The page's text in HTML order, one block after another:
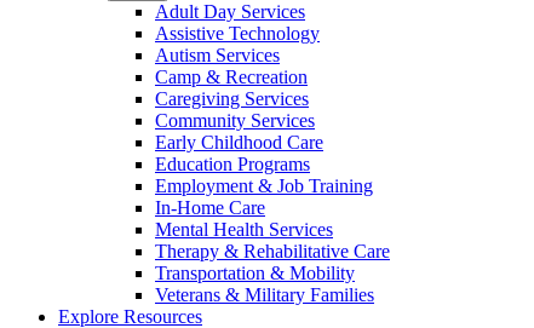
Adult Day Services
Assistive Technology
Autism Services
Camp & Recreation
Caregiving Services
Community Services
Early Childhood Care
Education Programs
Employment & Job Training
In-Home Care
Mental Health Services
Therapy & Rehabilitative Care
Transportation & Mobility
Veterans & Military Families
Explore Resources